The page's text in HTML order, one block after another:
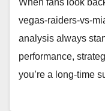
vegas-raiders-vs-
analysis always
performance,
you’re a long-time